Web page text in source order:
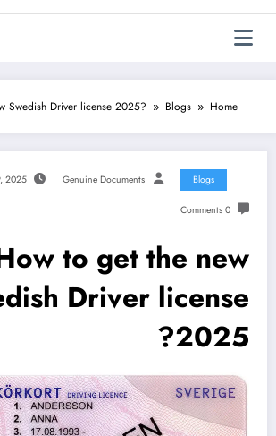
Home
Blogs
Swedish Driver license 2025?
Blogs
Genuine Documents
2025
0 Comments
to get the new
Driver license
2025?